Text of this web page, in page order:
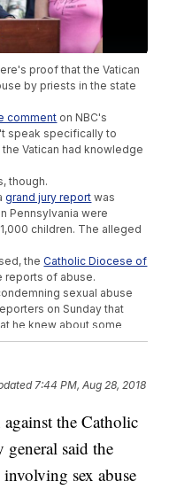
proof that the Vatican
by priests in the state
comment on NBC's
speak specifically to
Vatican had knowledge
though.
grand jury report was
Pennsylvania were
children. The alleged
theCatholic Diocese of
reports of abuse.
sexual abuse
on Sunday that
he knew about some
and took no action.
Deal To Prevent
7:44 PM, Aug 28, 2018
the Catholic
general said the
sex abuse